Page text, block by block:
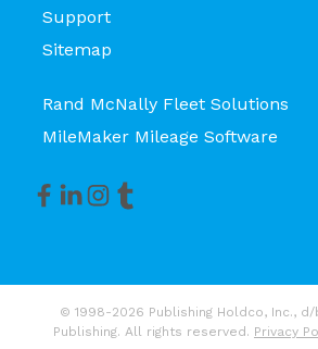
Support
Sitemap
Rand McNally Fleet Solutions
MileMaker Mileage Software
© 1998-2026 Publishing Holdco, Inc., d/
Publishing. All rights reserved. Privacy